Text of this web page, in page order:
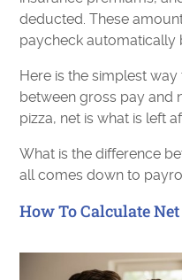
deducted. These
paycheck automatically
Here is the simplest
between gross pay and
pizza, net is what is left
What is the difference
all comes down to
How To Calculate